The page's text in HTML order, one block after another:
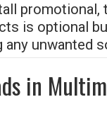
promotional,
is optional
unwanted
in